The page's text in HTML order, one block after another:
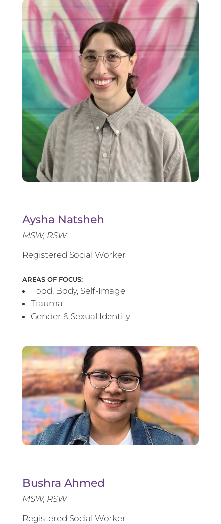
Aysha Natsheh
MSW, RSW
Registered Social Worker
AREAS OF FOCUS:
Food, Body, Self-Image
Trauma
Gender & Sexual Identity
Bushra Ahmed
MSW, RSW
Registered Social Worker